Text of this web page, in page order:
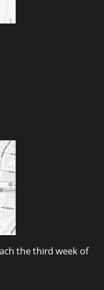
the third week of